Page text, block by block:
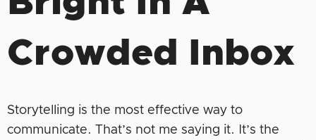
Crowded Inbox
Storytelling is the most effective way to
communicate. That’s not me saying it. It’s the